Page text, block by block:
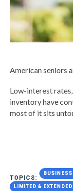
American seniors
Low-interest
inventory have
most of it sits
TOPICS:
LIMITED &